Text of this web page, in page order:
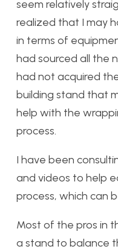
seem relatively
realized that I may
in terms of
had sourced all the
had not acquired
building stand that
help with the
process.
I have been
and videos to help
process, which can
Most of the pros in
a stand to balance